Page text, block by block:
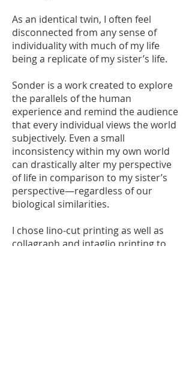
As an identical twin, I often feel
disconnected from any sense of
individuality with much of my life
being a replicate of my sister’s life.
Sonder is a work created to explore
the parallels of the human
experience and remind the audience
that every individual views the world
subjectively. Even a small
inconsistency within my own world
can drastically alter my perspective
of life in comparison to my sister’s
perspective—regardless of our
biological similarities.
I chose lino-cut printing as well as
collagraph and intaglio printing to